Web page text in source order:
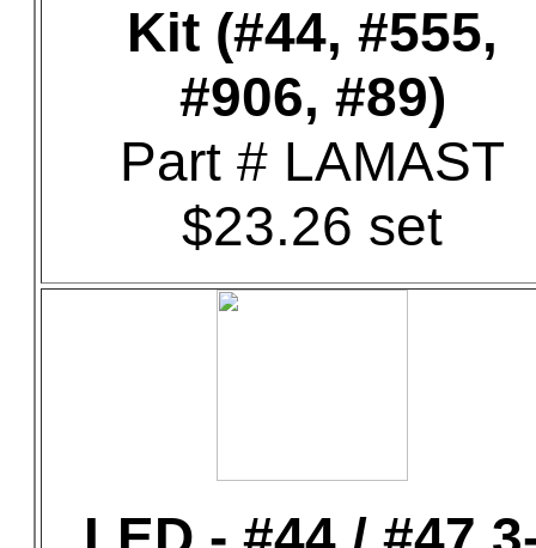
Kit (#44, #555,
#906, #89)
Part # LAMAST
$23.26 set